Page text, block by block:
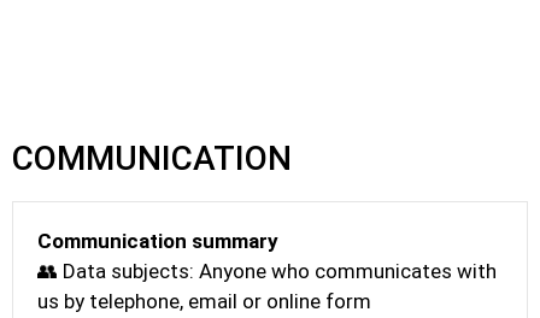
COMMUNICATION
Communication summary
👥 Data subjects: Anyone who communicates with
us by telephone, email or online form